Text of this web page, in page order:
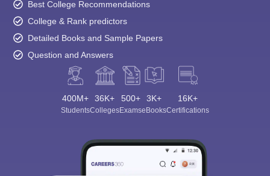
Best College Recommendations
College & Rank predictors
Detailed Books and Sample Papers
Question and Answers
400M+
Students
36K+
Colleges
500+
Exams
3K+
eBooks
16K+
Certifications